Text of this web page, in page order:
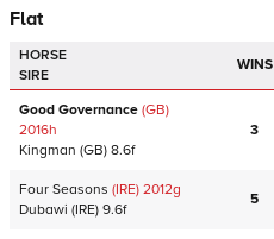
Flat
HORSE
SIRE
WINS
Good Governance (GB)
2016h
Kingman (GB) 8.6f
3
Four Seasons (IRE) 2012g
Dubawi (IRE) 9.6f
5